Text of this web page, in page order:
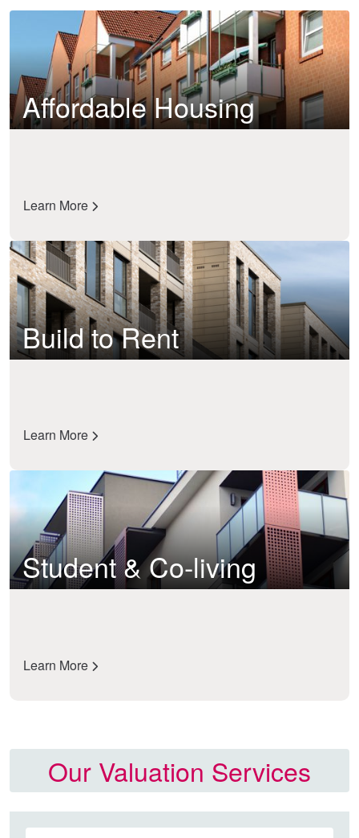
Affordable Housing
Learn More
Build to Rent
Learn More
Student & Co-living
Learn More
Our Valuation Services